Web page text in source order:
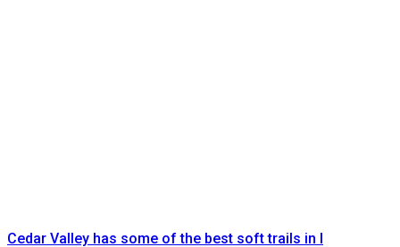
Cedar Valley has some of the best soft trails in I